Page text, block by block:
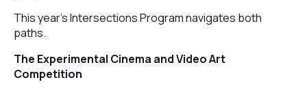
This year’s Intersections Program navigates both
paths.
The Experimental Cinema and Video Art
Competition